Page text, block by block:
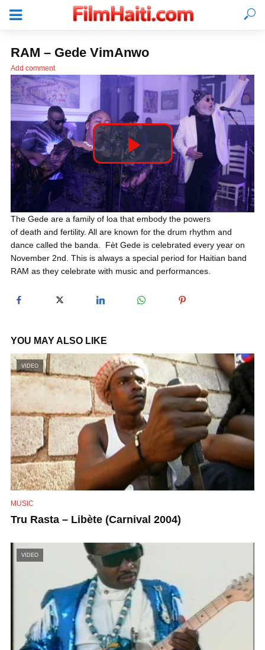
LOGIN
RAM – Gede VimAnwo
Add comment
P
l
a
y
i
d
e
o
The Gede are a family of loa that embody the powers
of death and fertility. All are known for the drum rhythm and
dance called the banda. Fèt Gede is celebrated every year on
November 2nd. This is always a special period for Haitian band
RAM as they celebrate with music and performances.
YOU MAY ALSO LIKE
VIDEO
MUSIC
Tru Rasta – Libète (Carnival 2004)
VIDEO